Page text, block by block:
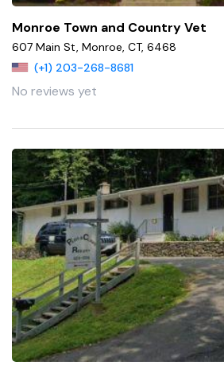
Monroe Town and Country Vet
607 Main St, Monroe, CT, 6468
(+1) 203-268-8681
No reviews yet